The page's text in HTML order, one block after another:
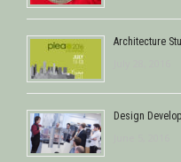
Architecture
Design